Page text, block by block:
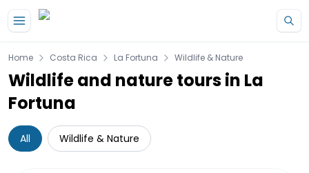
Home Costa Rica La Fortuna Wildlife & Nature
Wildlife and nature tours in La
Fortuna
All Wildlife & Nature